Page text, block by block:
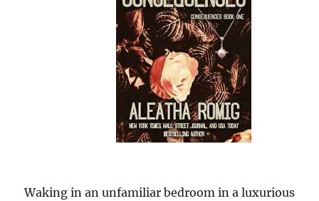
Waking in an unfamiliar bedroom in a luxurious